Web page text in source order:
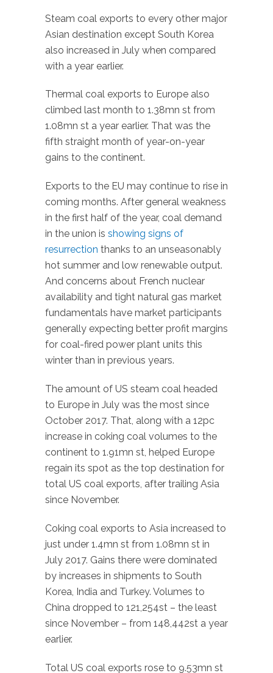
Steam coal exports to every other major
Asian destination except South Korea
also increased in July when compared
with a year earlier.
Thermal coal exports to Europe also
climbed last month to 1.38mn st from
1.08mn st a year earlier. That was the
fifth straight month of year-on-year
gains to the continent.
Exports to the EU may continue to rise in
coming months. After general weakness
in the first half of the year, coal demand
in the union is showing signs of
resurrection thanks to an unseasonably
hot summer and low renewable output.
And concerns about French nuclear
availability and tight natural gas market
fundamentals have market participants
generally expecting better profit margins
for coal-fired power plant units this
winter than in previous years.
The amount of US steam coal headed
to Europe in July was the most since
October 2017. That, along with a 12pc
increase in coking coal volumes to the
continent to 1.91mn st, helped Europe
regain its spot as the top destination for
total US coal exports, after trailing Asia
since November.
Coking coal exports to Asia increased to
just under 1.4mn st from 1.08mn st in
July 2017. Gains there were dominated
by increases in shipments to South
Korea, India and Turkey. Volumes to
China dropped to 121,254st – the least
since November – from 148,442st a year
earlier.
Total US coal exports rose to 9.53mn st